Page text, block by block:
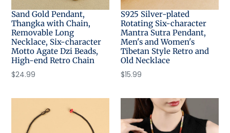
Sand Gold Pendant,
Thangka with Chain,
Removable Long
Necklace, Six-character
Motto Agate Dzi Beads,
High-end Retro Chain
Regular
$24.99
S925 Silver-plated
Rotating Six-character
Mantra Sutra Pendant,
Men's and Women's
Tibetan Style Retro and
Old Necklace
Regular
$15.99